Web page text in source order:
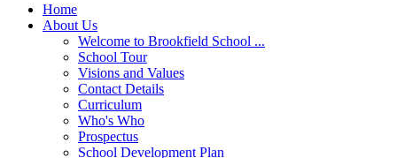
Home
About Us
Welcome to Brookfield School ...
School Tour
Visions and Values
Contact Details
Curriculum
Who's Who
Prospectus
School Development Plan